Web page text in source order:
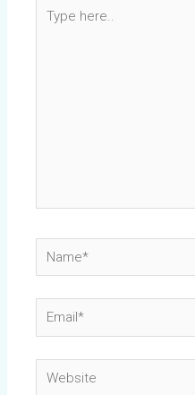
here..
Name*
Email*
Website